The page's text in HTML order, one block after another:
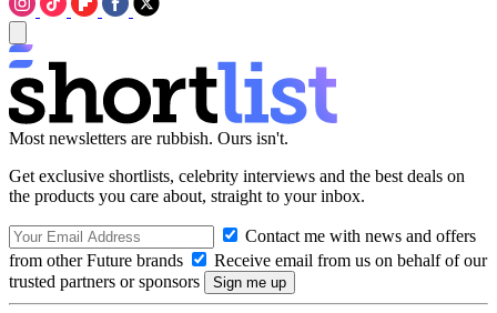
Most newsletters are rubbish. Ours isn't.
Get exclusive shortlists, celebrity interviews and the best deals on
the products you care about, straight to your inbox.
Contact me with news and offers
from other Future brands
Receive email from us on behalf of our
trusted partners or sponsors